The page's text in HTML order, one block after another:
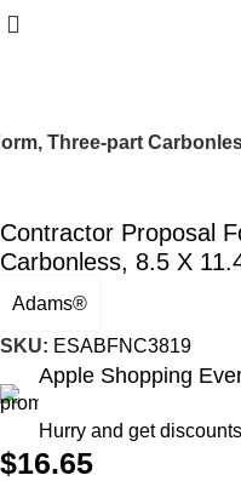
Three-part
Contractor Proposal
Carbonless, 8.5 X
Adams®
SKU: ESABFNC3819
Apple Shopping
Hurry and get
$16.65